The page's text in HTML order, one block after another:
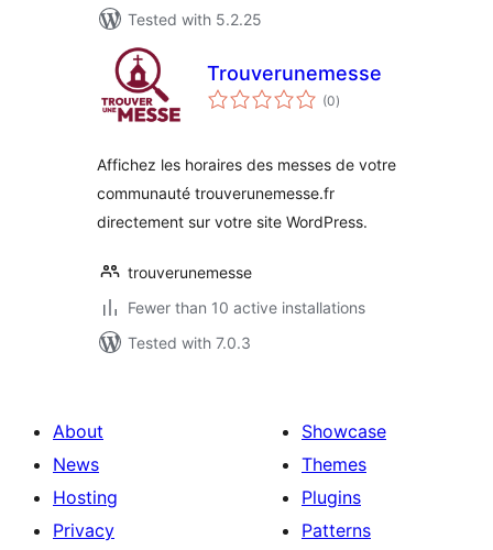
Tested with 5.2.25
Trouverunemesse
(0total
ratings
)
Affichez les horaires des messes de votre
communauté trouverunemesse.fr
directement sur votre site WordPress.
trouverunemesse
Fewer than 10 active installations
Tested with 7.0.3
About
News
Hosting
Privacy
Showcase
Themes
Plugins
Patterns